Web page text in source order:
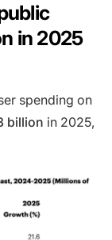
in 2025
spending on
billion in 2025,